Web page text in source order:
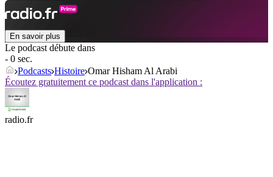
En savoir plus
Le podcast débute dans
- 0 sec.
Podcasts Histoire Omar Hisham Al Arabi
Écoutez gratuitement ce podcast dans l'application :
radio.fr